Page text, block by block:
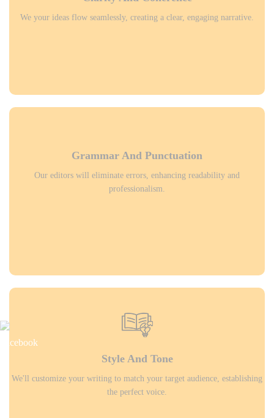
We your ideas flow seamlessly, creating a clear, engaging narrative.
Grammar And Punctuation
Our editors will eliminate errors, enhancing readability and
professionalism.
Style And Tone
We'll customize your writing to match your target audience, establishing
the perfect voice.